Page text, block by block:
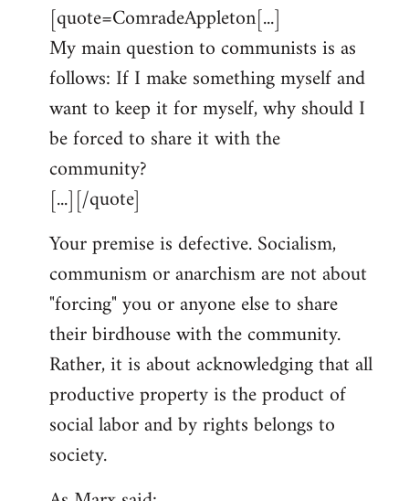
to
Welcome
libcom.org
[quote=ComradeAppleton[...]
My main question to communists is as
follows: If I make something myself and
want to keep it for myself, why should I
be forced to share it with the
community?
[...][/quote]
Your premise is defective. Socialism,
communism or anarchism are not about
"forcing" you or anyone else to share
their birdhouse with the community.
Rather, it is about acknowledging that all
productive property is the product of
social labor and by rights belongs to
society.